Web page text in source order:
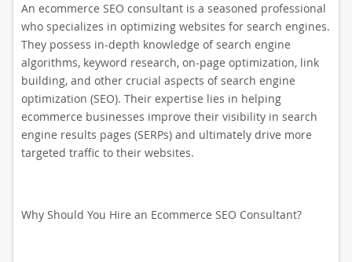
An ecommerce SEO consultant is a seasoned professional
who specializes in optimizing websites for search engines.
They possess in-depth knowledge of search engine
algorithms, keyword research, on-page optimization, link
building, and other crucial aspects of search engine
optimization (SEO). Their expertise lies in helping
ecommerce businesses improve their visibility in search
engine results pages (SERPs) and ultimately drive more
targeted traffic to their websites.
Why Should You Hire an Ecommerce SEO Consultant?